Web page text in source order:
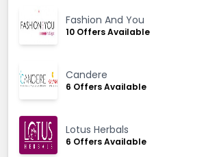
Fashion And You
10 Offers Available
Candere
6 Offers Available
Lotus Herbals
6 Offers Available